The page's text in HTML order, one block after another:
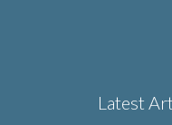
Latest